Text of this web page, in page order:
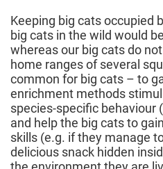
Keeping big cats occupied
big cats in the wild would
whereas our big cats do
home ranges of several
common for big cats – to
enrichment methods
species-specific behaviour
and help the big cats to
skills (e.g. if they manage
delicious snack hidden